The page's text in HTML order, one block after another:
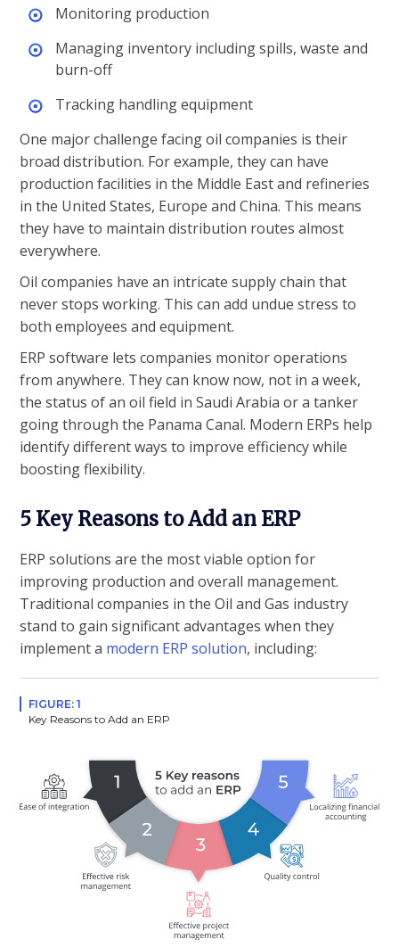
Monitoring production
Managing inventory including spills, waste and
burn-off
Tracking handling equipment
One major challenge facing oil companies is their
broad distribution. For example, they can have
production facilities in the Middle East and refineries
in the United States, Europe and China. This means
they have to maintain distribution routes almost
everywhere.
Oil companies have an intricate supply chain that
never stops working. This can add undue stress to
both employees and equipment.
ERP software lets companies monitor operations
from anywhere. They can know now, not in a week,
the status of an oil field in Saudi Arabia or a tanker
going through the Panama Canal. Modern ERPs help
identify different ways to improve efficiency while
boosting flexibility.
5 Key Reasons to Add an ERP
ERP solutions are the most viable option for
improving production and overall management.
Traditional companies in the Oil and Gas industry
stand to gain significant advantages when they
implement a modern ERP solution, including:
FIGURE: 1
Key Reasons to Add an ERP